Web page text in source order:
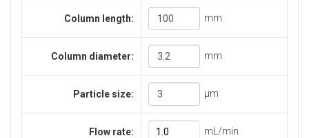
Column length: mm
Column diameter: mm
Particle size: μm
Flow rate: mL/min